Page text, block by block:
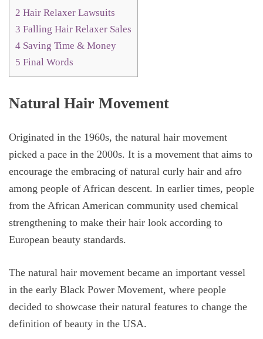
2 Hair Relaxer Lawsuits
3 Falling Hair Relaxer Sales
4 Saving Time & Money
5 Final Words
Natural Hair Movement
Originated in the 1960s, the natural hair movement
picked a pace in the 2000s. It is a movement that aims to
encourage the embracing of natural curly hair and afro
among people of African descent. In earlier times, people
from the African American community used chemical
strengthening to make their hair look according to
European beauty standards.
The natural hair movement became an important vessel
in the early Black Power Movement, where people
decided to showcase their natural features to change the
definition of beauty in the USA.